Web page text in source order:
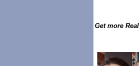
Get more